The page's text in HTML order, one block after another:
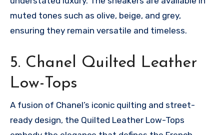
muted tones such as olive, beige, and grey,
ensuring they remain versatile and timeless.
5. Chanel Quilted Leather
Low-Tops
A fusion of Chanel’s iconic quilting and street-
ready design, the Quilted Leather Low-Tops